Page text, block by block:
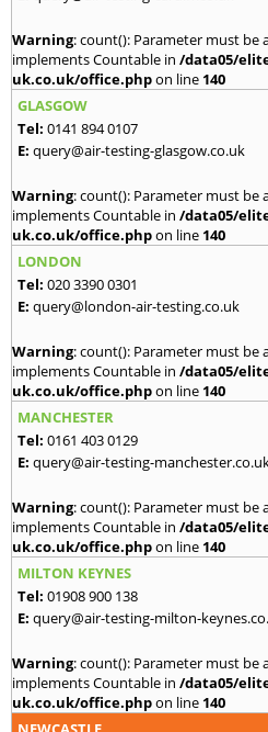
Warning: count(): Parameter must be
implements Countable in /data05/
uk.co.uk/office.phpon line 140
GLASGOW
Tel: 0141 894 0107
E: query@air-testing-glasgow.co.uk
Warning: count(): Parameter must be
implements Countable in /data05/
uk.co.uk/office.phpon line 140
LONDON
Tel: 020 3390 0301
E: query@london-air-testing.co.uk
Warning: count(): Parameter must be
implements Countable in /data05/
uk.co.uk/office.phpon line 140
MANCHESTER
Tel: 0161 403 0129
E: query@air-testing-
Warning: count(): Parameter must be
implements Countable in /data05/
uk.co.uk/office.phpon line 140
MILTON KEYNES
Tel: 01908 900 138
E: query@air-testing-milton-
Warning: count(): Parameter must be
implements Countable in /data05/
uk.co.uk/office.phpon line 140